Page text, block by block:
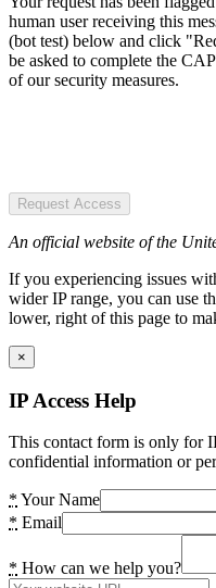
human user receiving this
(bot test) below and click
be asked to complete the
of our security measures.
Request Access
An official website of the
If you experiencing issues
wider IP range, you can use
lower, right of this page to
×
IP Access Help
This contact form is only for
confidential information or
* Your Name
* Email
* How can we help you?